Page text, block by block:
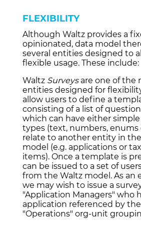
FLEXIBILITY
Although Waltz provides a
opinionated, data model
several entities designed to
flexible usage. These include:
Waltz Surveys are one of the
entities designed for
allow users to define a
consisting of a list of
which can have either
types (text, numbers, enums
relate to another entity in
model (e.g. applications or
items). Once a template is
can be issued to a set of
from the Waltz model. As an
we may wish to issue a survey
"Application Managers" who
application referenced by the
"Operations" org-unit